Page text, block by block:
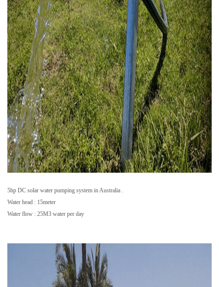
5hp DC solar water pumping system in Australia .
Water head : 15meter
Water flow : 25M3 water per day